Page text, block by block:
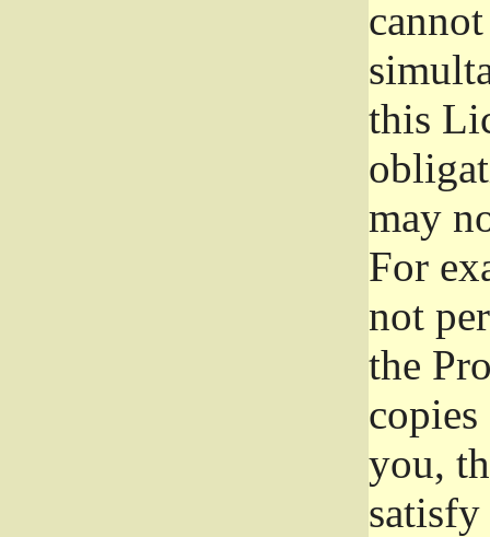
this
may
For
not
the
you,